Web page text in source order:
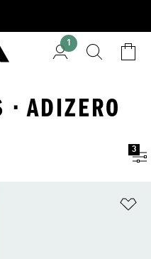
1
· ADIZERO
3